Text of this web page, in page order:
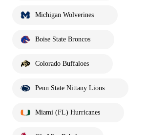
Michigan Wolverines
Boise State Broncos
Colorado Buffaloes
Penn State Nittany Lions
Miami (FL) Hurricanes